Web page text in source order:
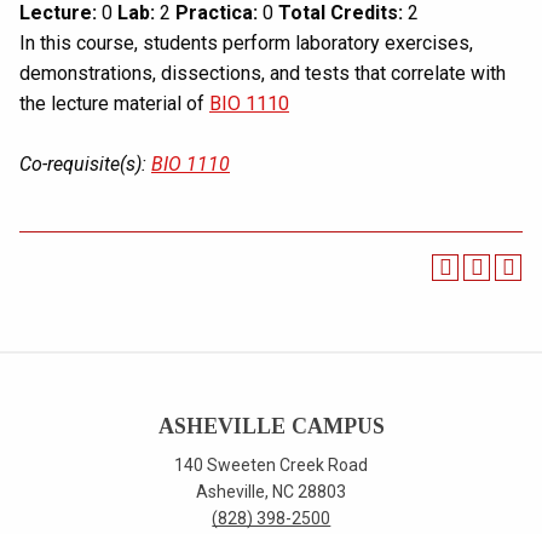
Lecture: 0 Lab: 2 Practica: 0 Total Credits: 2
In this course, students perform laboratory exercises,
demonstrations, dissections, and tests that correlate with
the lecture material of BIO 1110
Co-requisite(s): BIO 1110
ASHEVILLE CAMPUS
140 Sweeten Creek Road
Asheville, NC 28803
(828) 398-2500